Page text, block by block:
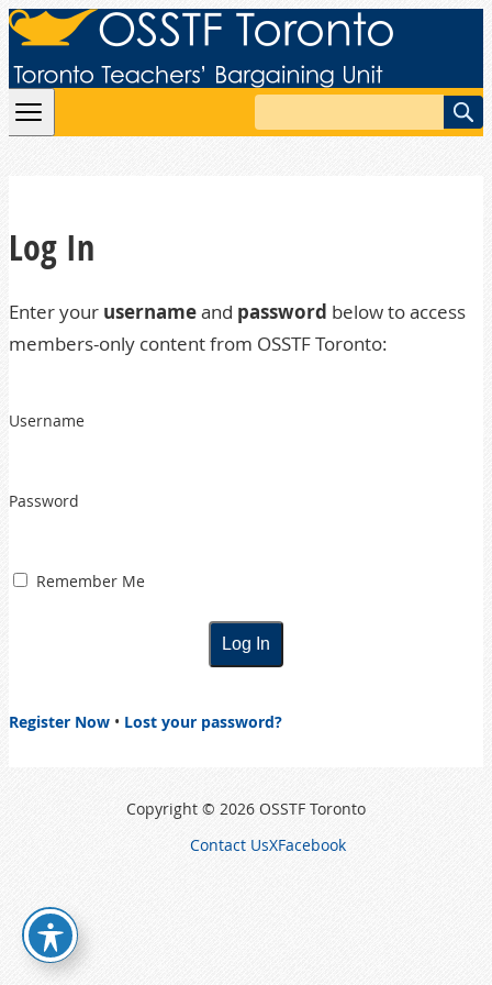
Skip to content
Search
Log In
Enter your usernameand password below to access
members-only content from OSSTF Toronto:
Username
Password
Remember Me
Register Now • Lost your password?
Copyright © 2026 OSSTF Toronto
Contact UsXFacebook